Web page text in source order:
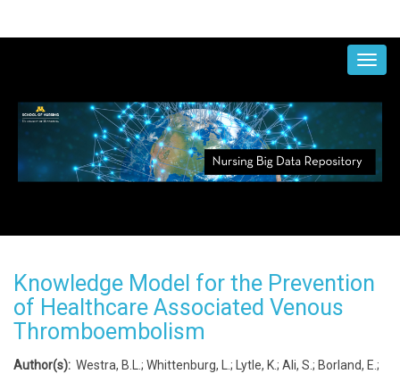
to
Knowledge Model for the Prevention
of Healthcare Associated Venous
Thromboembolism
Author(s): Westra, B.L.; Whittenburg, L.; Lytle, K.; Ali, S.; Borland, E.;